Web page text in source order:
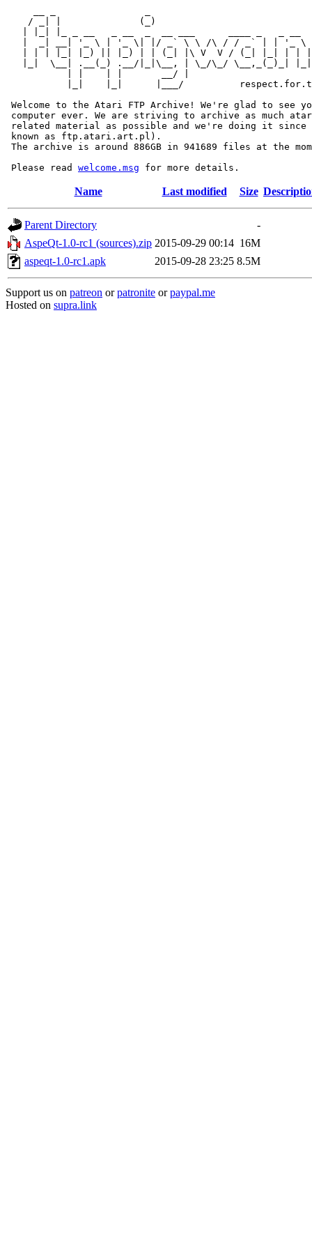
/ _| |              (_)
|  _| __| '_ \ | '_ \| |/ _` \ \ /\ / / _` | | '_ \
| | | |_| |_) || |_) | | (_| |\ V  V / (_| |_| | |
|_|  \__| .__(_) .__/|_|\__, | \_/\_/ \__,_(_)_|
           | |    | |       __/ |
|_|    |_|      |___/
Welcome to the Atari FTP Archive! We're glad to see
computer ever. We are striving to archive as much
related material as possible and we're doing it since
known as ftp.atari.art.pl).
The archive is around 886GB in 941689 files at the
Please read welcome.msg
Name Last modified Size
Parent Directory
-
AspeQt-1.0-rc1 (sources).zip 2015-09-29 00:14 16M
aspeqt-1.0-rc1.apk
2015-09-28 23:25 8.5M
Support us on patreon orpatronite orpaypal.me
Hosted on supra.link